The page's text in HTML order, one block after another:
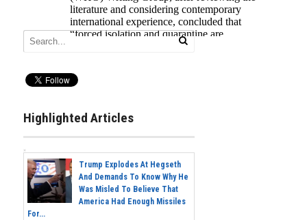
Highlighted Articles
Trump Explodes At Hegseth
And Demands To Know Why He
Was Misled To Believe That
America Had Enough Missiles
For...